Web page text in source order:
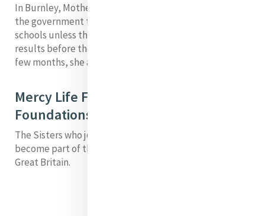
In Burnley, Mother M. Angela faced a situation in which
the government threatened to stop all grants to
schools unless there was significant improvement in
results before the next annual examination. Within a
few months, she achieved the required improvement.
Mercy Life Flowing from this (these)
Foundations
The Sisters who joined in Burney would eventually
become part of the Institute of Our Lady of Mercy
Great Britain.